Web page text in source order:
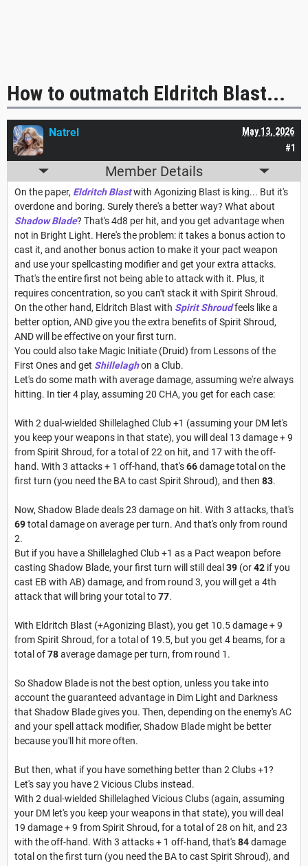
How to outmatch Eldritch Blast...
#1
May 13, 2026
Natrel
Member Details
On the paper, Eldritch Blastwith Agonizing Blast is king... But it's
overdone and boring. Surely there's a better way? What about
Shadow Blade? That's 4d8 per hit, and you get advantage when
not in Bright Light. Here's the problem: it takes a bonus action to
cast it, and another bonus action to make it your pact weapon
and use your spellcasting modifier and get your extra attacks.
That's the entire first not being able to attack with it. Plus, it
requires concentration, so you can't stack it with Spirit Shroud.
On the other hand, Eldritch Blast with Spirit Shroudfeels like a
better option, AND give you the extra benefits of Spirit Shroud,
AND will be effective on your first turn.
You could also take Magic Initiate (Druid) from Lessons of the
First Ones and get Shillelaghon a Club.
Let's do some math with average damage, assuming we're always
hitting. In tier 4 play, assuming 20 CHA, you get for each case:
With 2 dual-wielded Shillelaghed Club +1 (assuming your DM let's
you keep your weapons in that state), you will deal 13 damage + 9
from Spirit Shroud, for a total of 22 on hit, and 17 with the off-
hand. With 3 attacks + 1 off-hand, that's66damage total on the
first turn (you need the BA to cast Spirit Shroud), and then 83.
Now, Shadow Blade deals 23 damage on hit. With 3 attacks, that's
69total damage on average per turn. And that's only from round
2.
But if you have a Shillelaghed Club +1 as a Pact weapon before
casting Shadow Blade, your first turn will still deal 39 (or42 if you
cast EB with AB) damage, and from round 3, you will get a 4th
attack that will bring your total to77.
With Eldritch Blast (+Agonizing Blast), you get 10.5 damage + 9
from Spirit Shroud, for a total of 19.5, but you get 4 beams, for a
total of78average damage per turn, from round 1.
So Shadow Blade is not the best option, unless you take into
account the guaranteed advantage in Dim Light and Darkness
that Shadow Blade gives you. Then, depending on the enemy's AC
and your spell attack modifier, Shadow Blade might be better
because you'll hit more often.
But then, what if you have something better than 2 Clubs +1?
Let's say you have 2 Vicious Clubs instead.
With 2 dual-wielded Shillelaghed Vicious Clubs (again, assuming
your DM let's you keep your weapons in that state), you will deal
19 damage + 9 from Spirit Shroud, for a total of 28 on hit, and 23
with the off-hand. With 3 attacks + 1 off-hand, that's84damage
total on the first turn (you need the BA to cast Spirit Shroud), and